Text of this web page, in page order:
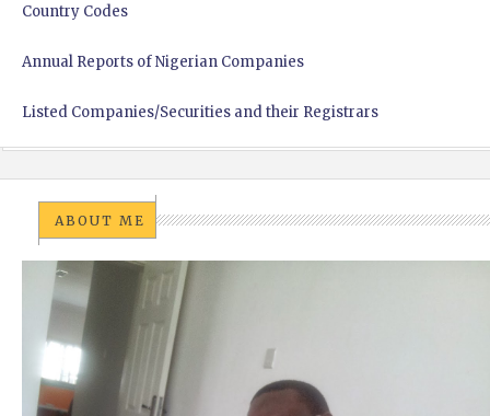
Country Codes
Annual Reports of Nigerian Companies
Listed Companies/Securities and their Registrars
ABOUT ME